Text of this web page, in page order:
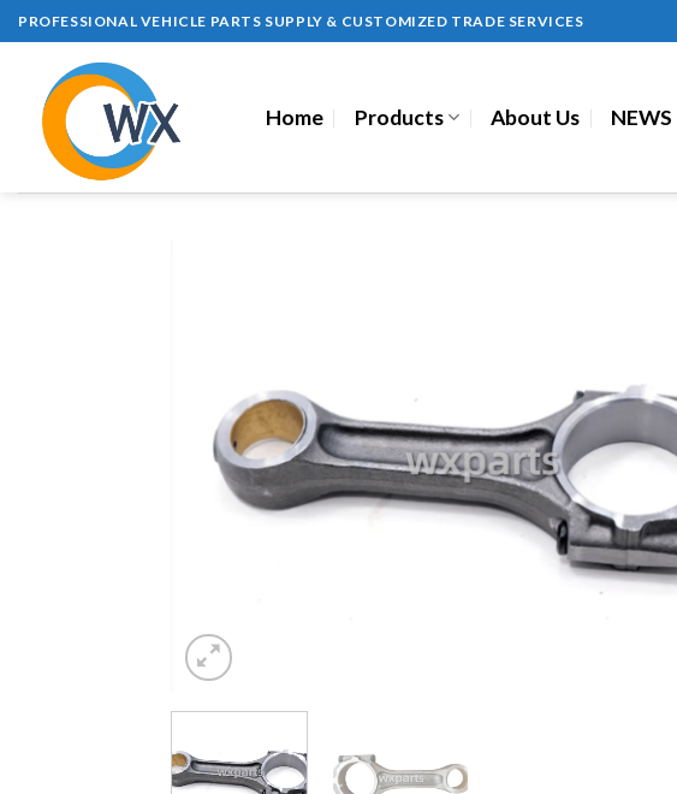
Skip
to
content
PROFESSIONAL VEHICLE PARTS SUPPLY & CUSTOMIZED TRADE SERVICES
Home Products About Us NEWS